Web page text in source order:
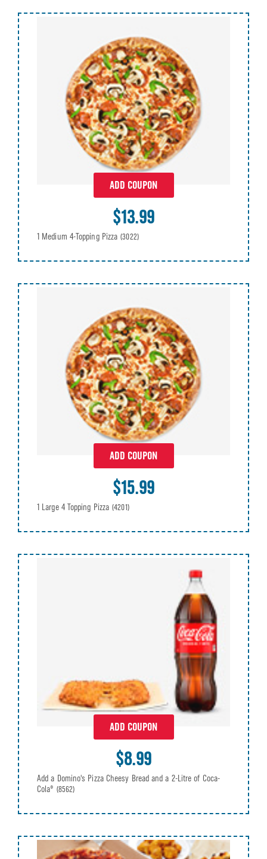
ADD COUPON
$13.99
1 Medium 4-Topping Pizza (3022)
ADD COUPON
$15.99
1 Large 4 Topping Pizza (4201)
ADD COUPON
$8.99
Add a Domino's Pizza Cheesy Bread and a 2-Litre of Coca-
Cola® (8562)